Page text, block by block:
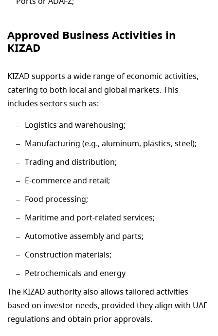
Approved Business Activities in
KIZAD
KIZAD supports a wide range of economic activities,
catering to both local and global markets. This
includes sectors such as:
Logistics and warehousing;
Manufacturing (e.g., aluminum, plastics, steel);
Trading and distribution;
E-commerce and retail;
Food processing;
Maritime and port-related services;
Automotive assembly and parts;
Construction materials;
Petrochemicals and energy
The KIZAD authority also allows tailored activities
based on investor needs, provided they align with UAE
regulations and obtain prior approvals.